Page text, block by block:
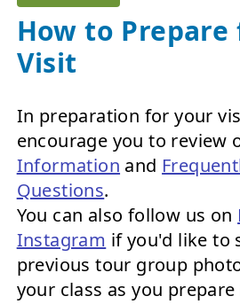
How to Prepare
Visit
In preparation for your
encourage you to review
Information and
Questions.
You can also follow us on
Instagram if you'd like to
previous tour group
your class as you